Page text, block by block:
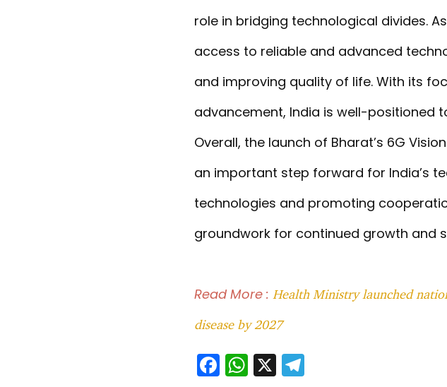
role in bridging technological divides.
access to reliable and advanced
and improving quality of life. With its
advancement, India is well-positioned
Overall, the launch of Bharat’s 6G
an important step forward for India’s
technologies and promoting
groundwork for continued growth and
Read More : Health Ministry launched
disease by 2027
F W X T